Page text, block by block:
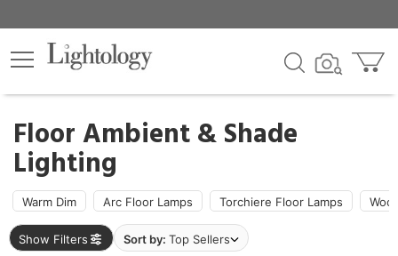
Floor Ambient & Shade
Lighting
Warm Dim Arc Floor Lamps Torchiere Floor Lamps
Show Filters Sort by: Top Sellers
×